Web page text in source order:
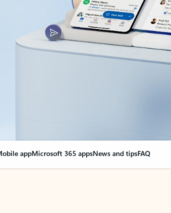
appMicrosoft 365 appsNews and tipsFAQ